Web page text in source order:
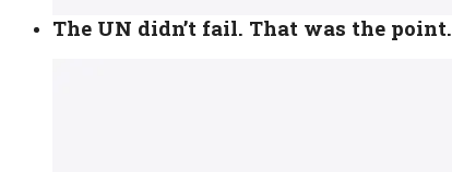
The UN didn’t fail. That was the point.